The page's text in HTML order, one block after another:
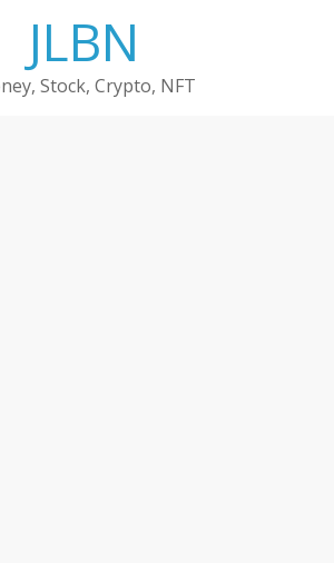
JLBN
Stock, Crypto, NFT